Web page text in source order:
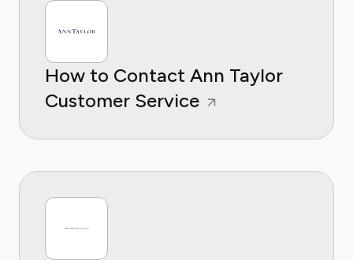
How to Contact Ann Taylor
Customer Service